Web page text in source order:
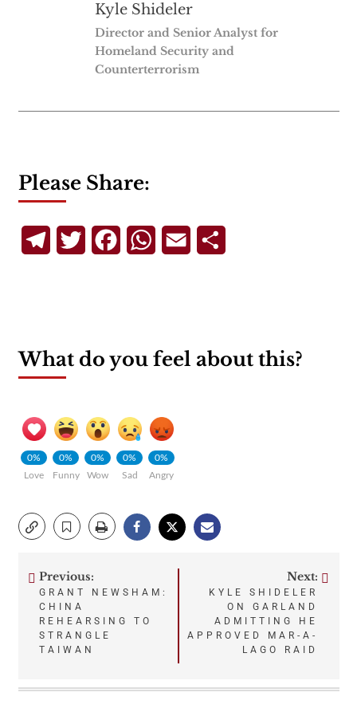
Kyle Shideler
Director and Senior Analyst for
Homeland Security and
Counterterrorism
Please Share:
TelegramTwitterFacebookWhatsApp
Email
What do you feel about this?
0%
Love
0%
Funny
0%
Wow
0%
Sad
0%
Angry
Post
navigation
Previous:
GRANT NEWSHAM:
CHINA
REHEARSING TO
STRANGLE
TAIWAN
Next:
KYLE SHIDELER
ON GARLAND
ADMITTING HE
APPROVED MAR-A-
LAGO RAID